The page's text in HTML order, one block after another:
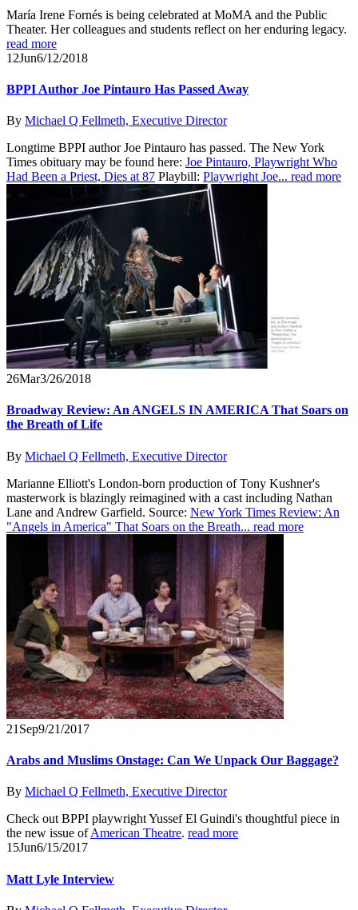
María Irene Fornés is being celebrated at MoMA and the Public
Theater. Her colleagues and students reflect on her enduring legacy.
read more
12Jun6/12/2018
BPPI Author Joe Pintauro Has Passed Away
By Michael Q Fellmeth, Executive Director
Longtime BPPI author Joe Pintauro has passed. The New York
Times obituary may be found here: Joe Pintauro, Playwright Who
Had Been a Priest, Dies at 87 Playbill: Playwright Joe... read more
26Mar3/26/2018
Broadway Review: An ANGELS IN AMERICA That Soars on
the Breath of Life
By Michael Q Fellmeth, Executive Director
Marianne Elliott's London-born production of Tony Kushner's
masterwork is blazingly reimagined with a cast including Nathan
Lane and Andrew Garfield. Source: New York Times Review: An
"Angels in America" That Soars on the Breath... read more
21 Sep9/21/2017
Arabs and Muslims Onstage: Can We Unpack Our Baggage?
By Michael Q Fellmeth, Executive Director
Check out BPPI playwright Yussef El Guindi's thoughtful piece in
the new issue ofAmerican Theatre. read more
15Jun6/15/2017
Matt Lyle Interview